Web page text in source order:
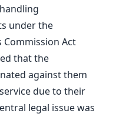
under the
Act
that the
against them
due to their
legal issue was